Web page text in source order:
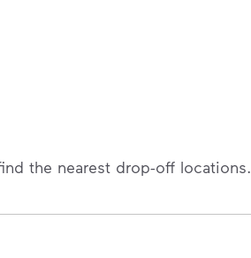
the nearest drop-off locations.